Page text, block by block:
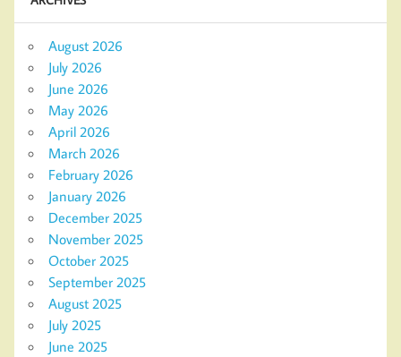
August 2026
July 2026
June 2026
May 2026
April 2026
March 2026
February 2026
January 2026
December 2025
November 2025
October 2025
September 2025
August 2025
July 2025
June 2025